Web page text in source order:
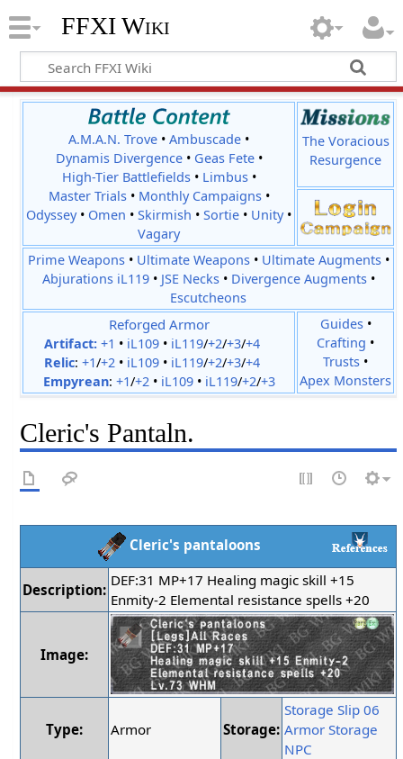
FFXI Wiki
A.M.A.N. Trove •Ambuscade •
Dynamis Divergence• Geas Fete•
High-Tier Battlefields• Limbus•
Master Trials• Monthly Campaigns•
Odyssey• Omen •Skirmish •Sortie • Unity•
Vagary
The Voracious
Resurgence
Prime Weapons• Ultimate Weapons• Ultimate Augments•
Abjurations iL119• JSE Necks• Divergence Augments•
Escutcheons
Reforged Armor
Artifact: +1 • iL109• iL119/+2/+3/+4
Relic: +1/+2• iL109• iL119/+2/+3/+4
Empyrean: +1/+2• iL109• iL119/+2/+3
Guides•
Crafting •
Trusts •
Apex Monsters
Cleric's Pantaln.
Cleric's pantaloons
Description:
DEF:31 MP+17 Healing magic skill +15
Enmity-2 Elemental resistance spells +20
Image:
Type: Armor Storage:
Storage Slip 06
Armor Storage
NPC